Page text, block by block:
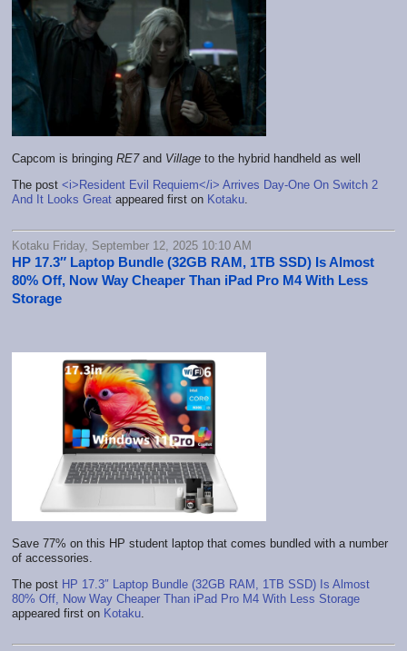
Capcom is bringing RE7and Village to the hybrid handheld as well
The post <i>Resident Evil Requiem</i> Arrives Day-One On Switch 2
And It Looks Great appeared first on Kotaku.
Kotaku Friday, September 12, 2025 10:10 AM
HP 17.3″ Laptop Bundle (32GB RAM, 1TB SSD) Is Almost
80% Off, Now Way Cheaper Than iPad Pro M4 With Less
Storage
Save 77% on this HP student laptop that comes bundled with a number
of accessories.
The post HP 17.3″ Laptop Bundle (32GB RAM, 1TB SSD) Is Almost
80% Off, Now Way Cheaper Than iPad Pro M4 With Less Storage
appeared first on Kotaku.